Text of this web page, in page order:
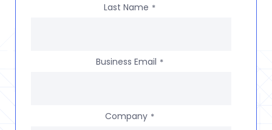
Last Name *
Business Email *
Company *